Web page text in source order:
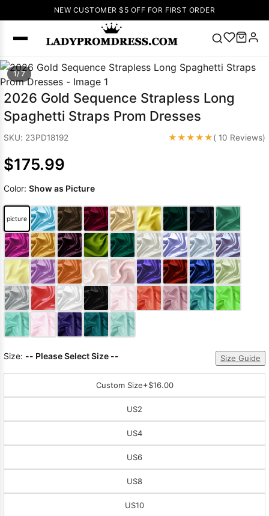
NEW CUSTOMER $5 OFF FOR FIRST ORDER
SEARCH
Popular
Right Now
🔥 V Neck Prom
Dress
up Wedding
Wedding
Dresses Pink
Prom Dress
Green Prom
Dress Long
Sleeve Prom
Dresses Prom
Dresses Prom
1/ 7
2026 Gold Sequence Strapless Long
Spaghetti Straps Prom Dresses
SKU: 23PD18192 ★★★★★( 10 Reviews)
$175.99
Color: Show as Picture
picture
Size: -- Please Select Size -- Size Guide
Custom Size+$16.00
US2
US4
US6
US8
US10